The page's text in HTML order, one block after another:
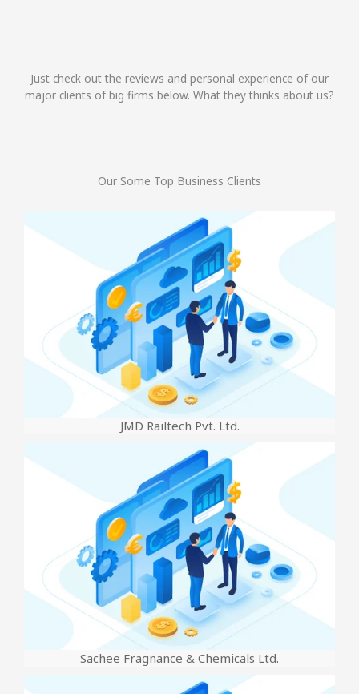
Just check out the reviews and personal experience of our
major clients of big firms below. What they thinks about us?
Our Some Top Business Clients
JMD Railtech Pvt. Ltd.
Sachee Fragnance & Chemicals Ltd.